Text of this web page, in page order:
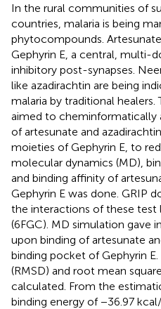
In the rural communities of
countries, malaria is being
phytocompounds.
Gephyrin E, a central, multi-
inhibitory post-synapses.
like azadirachtin are being
malaria by traditional healers.
aimed to cheminformatically
of artesunate and
moieties of Gephyrin E, to
molecular dynamics (MD),
and binding affinity of
Gephyrin E was done. GRIP
the interactions of these test
(6FGC). MD simulation gave
upon binding of artesunate
binding pocket of Gephyrin
(RMSD) and root mean
calculated. From the
binding energy of −36.97